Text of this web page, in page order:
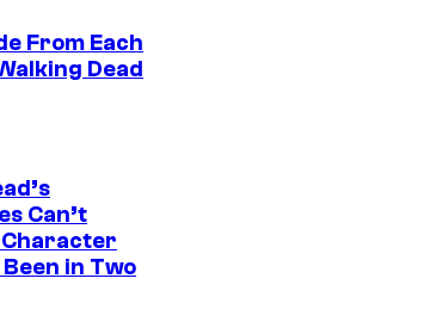
From Each
Dead
Can’t
in Two